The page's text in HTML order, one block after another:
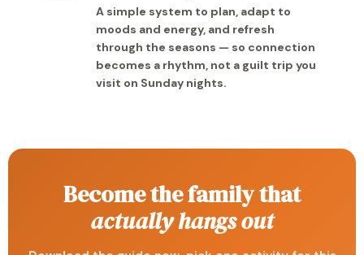
A simple system to plan, adapt to
moods and energy, and refresh
through the seasons — so connection
becomes a rhythm, not a guilt trip you
visit on Sunday nights.
Become the family that
actually hangs out